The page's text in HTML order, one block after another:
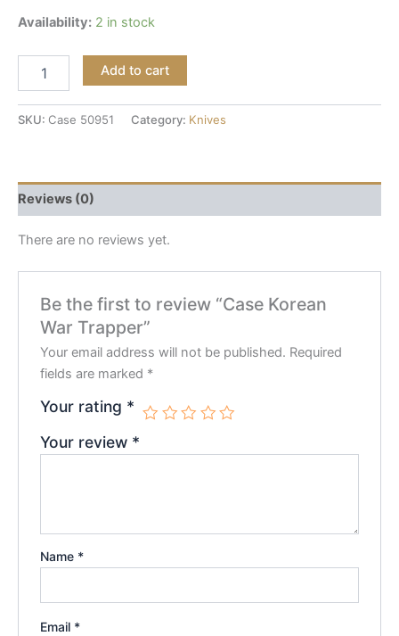
Availability: 2 in stock
Add to cart
SKU: Case 50951 Category: Knives
Reviews (0)
There are no reviews yet.
Be the first to review “Case Korean
War Trapper”
Your email address will not be published. Required
fields are marked *
Your rating *
Your review *
Name *
Email *